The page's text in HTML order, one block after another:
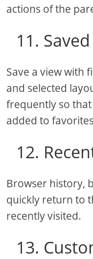
actions of the
11.
Save a view with
and selected
frequently so
added to
12.
Browser history,
quickly return to
recently visited.
13.